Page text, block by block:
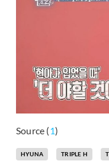
Source (1)
HYUNA TRIPLE H